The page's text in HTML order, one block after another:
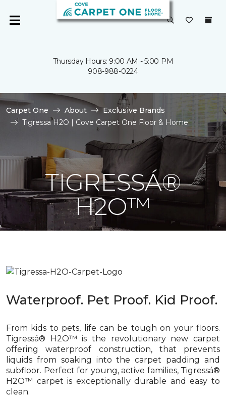
Thursday Hours: 9:00 AM - 5:00 PM
908-988-0224
Carpet One About
Exclusive Brands
Tigressa H2O | Cove Carpet One Floor & Home
TIGRESSÁ®
H2O™
Waterproof. Pet Proof. Kid Proof.
From kids to pets, life can be tough on your floors.
Tigressá® H2O™ is the revolutionary new carpet
offering waterproof construction, that prevents
liquids from soaking into the carpet padding and
subfloor. Perfect for young, active families, Tigressá®
H2O™ carpet is exceptionally durable and easy to
clean.